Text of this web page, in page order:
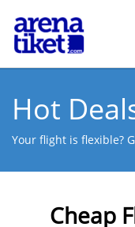
Hot
Your flight is flexible?
Cheap